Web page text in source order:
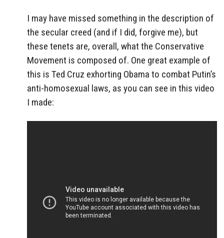
I may have missed something in the description of
the secular creed (and if I did, forgive me), but
these tenets are, overall, what the Conservative
Movement is composed of. One great example of
this is Ted Cruz exhorting Obama to combat Putin’s
anti-homosexual laws, as you can see in this video
I made: